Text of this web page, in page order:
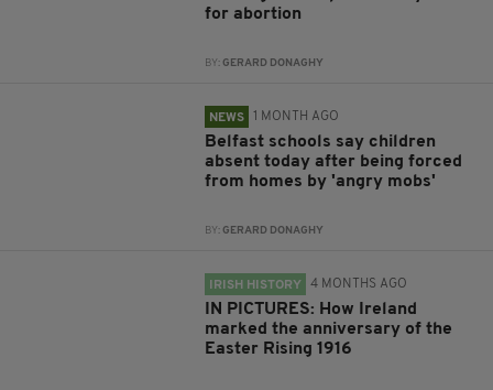
for abortion
BY:GERARD DONAGHY
NEWS 1 MONTH AGO
Belfast schools say children
absent today after being forced
from homes by 'angry mobs'
BY:GERARD DONAGHY
IRISH HISTORY 4 MONTHS AGO
IN PICTURES: How Ireland
marked the anniversary of the
Easter Rising 1916